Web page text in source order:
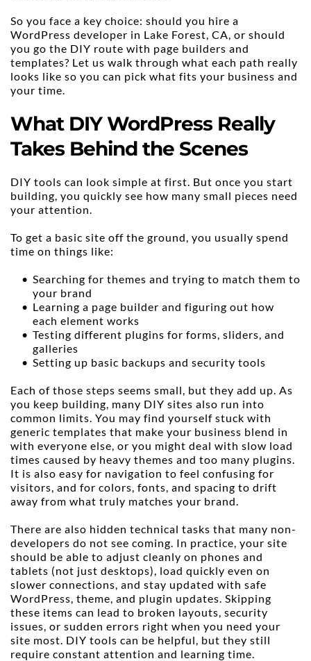
So you face a key choice: should you hire a
WordPress developer in Lake Forest, CA, or should
you go the DIY route with page builders and
templates? Let us walk through what each path really
looks like so you can pick what fits your business and
your time.
What DIY WordPress Really
Takes Behind the Scenes
DIY tools can look simple at first. But once you start
building, you quickly see how many small pieces need
your attention.
To get a basic site off the ground, you usually spend
time on things like:
Searching for themes and trying to match them to
your brand
Learning a page builder and figuring out how
each element works
Testing different plugins for forms, sliders, and
galleries
Setting up basic backups and security tools
Each of those steps seems small, but they add up. As
you keep building, many DIY sites also run into
common limits. You may find yourself stuck with
generic templates that make your business blend in
with everyone else, or you might deal with slow load
times caused by heavy themes and too many plugins.
It is also easy for navigation to feel confusing for
visitors, and for colors, fonts, and spacing to drift
away from what truly matches your brand.
There are also hidden technical tasks that many non-
developers do not see coming. In practice, your site
should be able to adjust cleanly on phones and
tablets (not just desktops), load quickly even on
slower connections, and stay updated with safe
WordPress, theme, and plugin updates. Skipping
these items can lead to broken layouts, security
issues, or sudden errors right when you need your
site most. DIY tools can be helpful, but they still
require constant attention and learning time.